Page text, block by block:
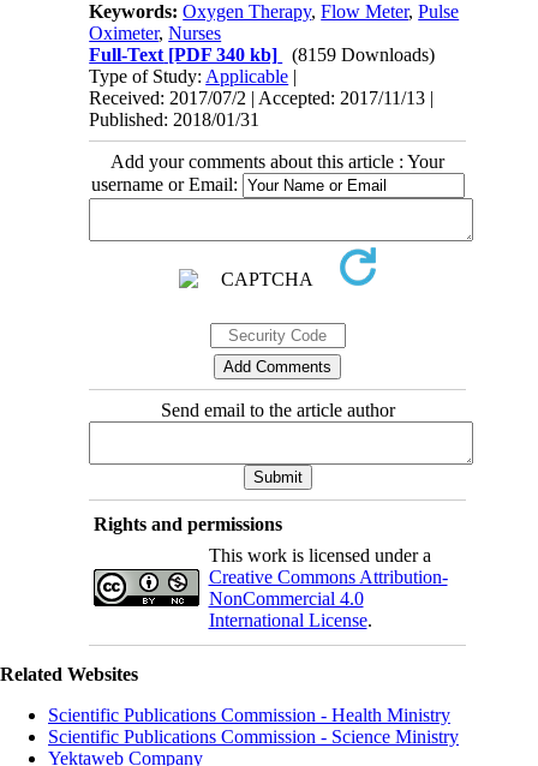
Keywords:Oxygen Therapy,Flow Meter,Pulse
Oximeter,Nurses
Full-Text [PDF 340 kb]
(8159 Downloads)
Type of Study: Applicable |
Received: 2017/07/2 | Accepted: 2017/11/13 |
Published: 2018/01/31
Add your comments about this article : Your
username or Email:
Send email to the article author
Rights and permissions
This work is licensed under a
Creative Commons Attribution-
NonCommercial 4.0
International License.
Related Websites
Scientific Publications Commission - Health Ministry
Scientific Publications Commission - Science Ministry
Yektaweb Company